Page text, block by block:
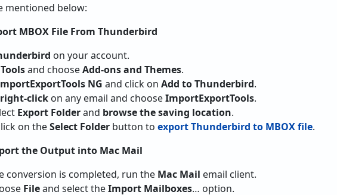
mentioned below:
MBOX File From Thunderbird
on your account.
Toolsand chooseAdd-ons and Themes.
NG and click on Add to Thunderbird.
right-click on any email and chooseImportExportTools.
Export Folderand browse the saving location.
on theSelect Folder button to export Thunderbird to MBOX file.
the Output into Mac Mail
conversion is completed, run the Mac Mail email client.
Fileand select theImport Mailboxes… option.